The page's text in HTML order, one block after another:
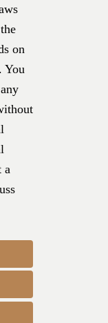
on
You
a